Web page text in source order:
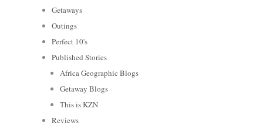
Getaways
Outings
Perfect 10's
Published Stories
Africa Geographic Blogs
Getaway Blogs
This is KZN
Reviews